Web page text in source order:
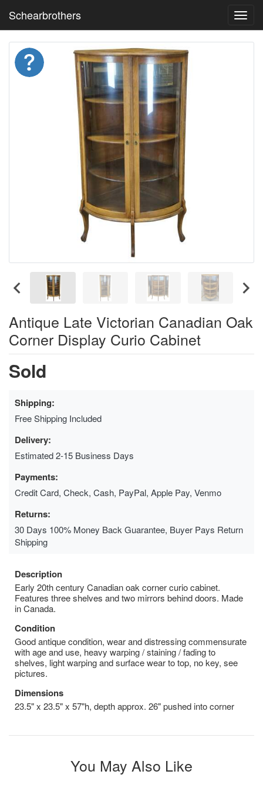
Schearbrothers
Antique Late Victorian Canadian Oak
Corner Display Curio Cabinet
Sold
Shipping:
Free Shipping Included
Delivery:
Estimated 2-15 Business Days
Payments:
Credit Card, Check, Cash, PayPal, Apple Pay, Venmo
Returns:
30 Days 100% Money Back Guarantee, Buyer Pays Return
Shipping
Description
Early 20th century Canadian oak corner curio cabinet.
Features three shelves and two mirrors behind doors. Made
in Canada.
Condition
Good antique condition, wear and distressing commensurate
with age and use, heavy warping / staining / fading to
shelves, light warping and surface wear to top, no key, see
pictures.
Dimensions
23.5" x 23.5" x 57"h, depth approx. 26" pushed into corner
You May Also Like